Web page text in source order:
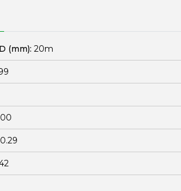
(mm): 20m
0.29